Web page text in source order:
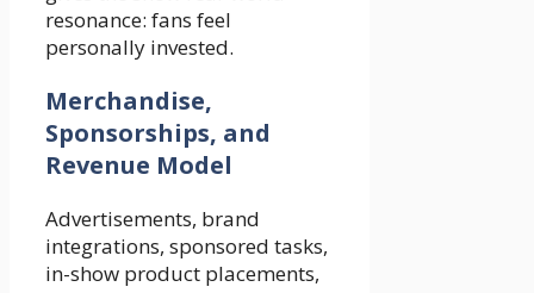
resonance: fans feel
personally invested.
Merchandise,
Sponsorships, and
Revenue Model
Advertisements, brand
integrations, sponsored tasks,
in-show product placements,